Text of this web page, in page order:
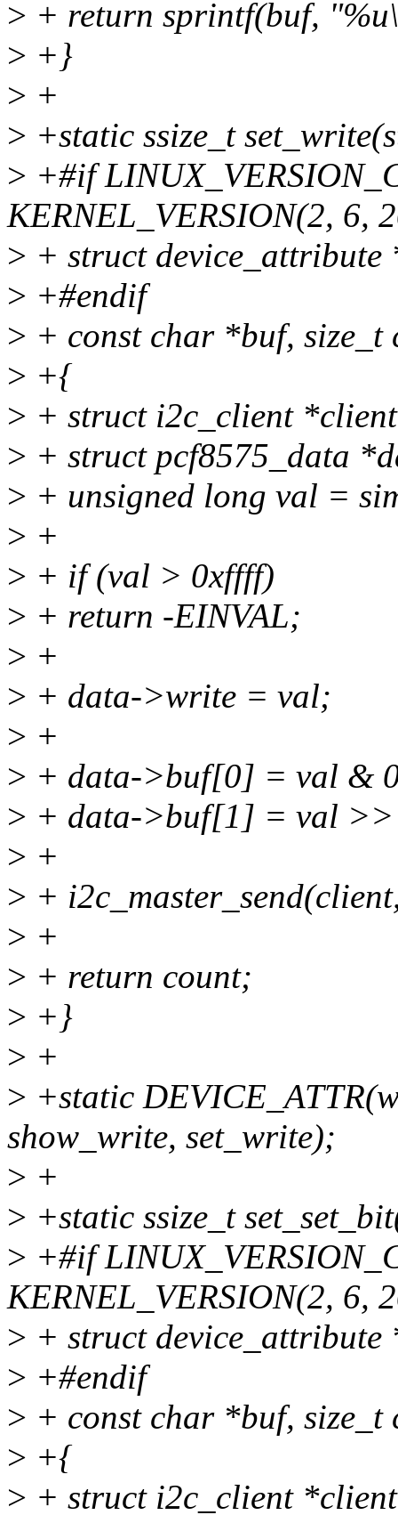
> + return sprintf(buf,
> +}
> +
> +static ssize_t
> +#if
KERNEL_VERSION(2, 6,
> + struct device_attribute
> +#endif
> + const char *buf, size_t
> +{
> + struct i2c_client
> + struct pcf8575_data
> + unsigned long val =
> +
> + if (val > 0xffff)
> + return -EINVAL;
> +
> + data->write = val;
> +
> + data->buf[0] = val &
> + data->buf[1] = val
> +
> +
> +
> + return count;
> +}
> +
> +static
show_write, set_write);
> +
> +static ssize_t
> +#if
KERNEL_VERSION(2, 6,
> + struct device_attribute
> +#endif
> + const char *buf, size_t
> +{
> + struct i2c_client